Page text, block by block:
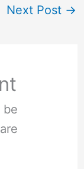
Next Post →
be